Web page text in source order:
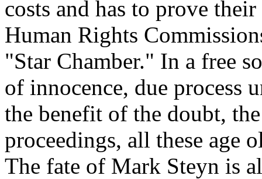
costs and has to prove
Human Rights
"Star Chamber." In a free
of innocence, due process
the benefit of the doubt,
proceedings, all these age
The fate of Mark Steyn is